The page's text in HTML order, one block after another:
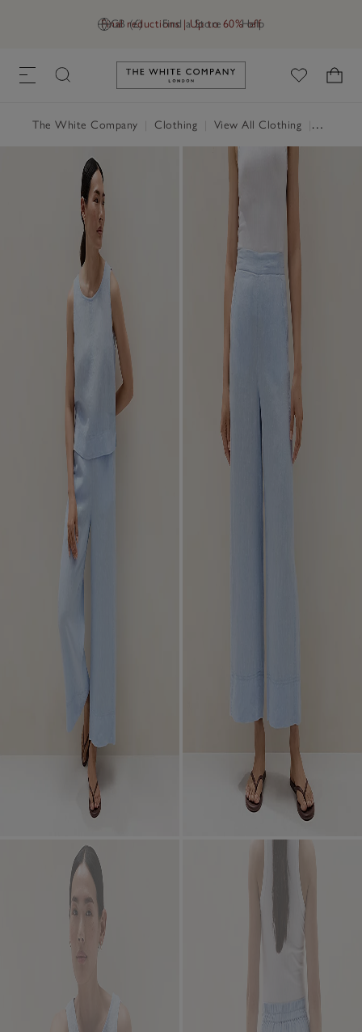
GB (£) Find a Store Help
Final reductions | Up to 60% off
Link to The White Company's
The White Company Clothing View All Clothing